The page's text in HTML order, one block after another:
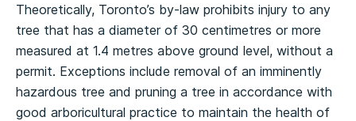
Theoretically, Toronto’s by-law prohibits injury to any
tree that has a diameter of 30 centimetres or more
measured at 1.4 metres above ground level, without a
permit. Exceptions include removal of an imminently
hazardous tree and pruning a tree in accordance with
good arboricultural practice to maintain the health of